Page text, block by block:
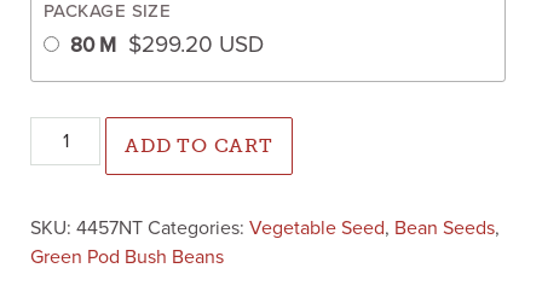
PACKAGE SIZE
80 M $299.20 USD
Home Run Green Pod Bush Bean (Not Treated) quantity
ADD TO CART
SKU: 4457NT Categories: Vegetable Seed, Bean Seeds,
Green Pod Bush Beans